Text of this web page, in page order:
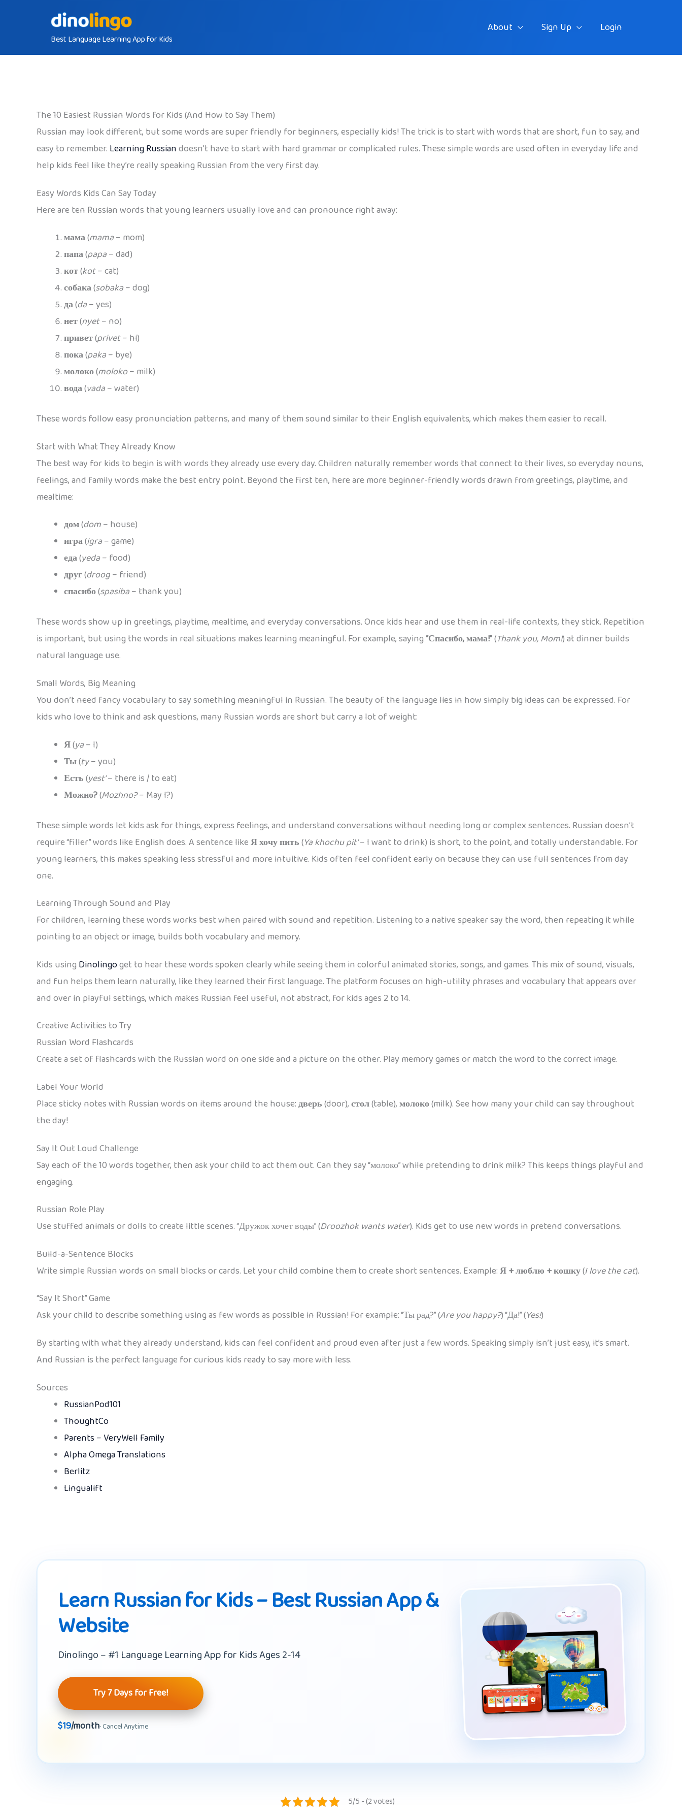
Best Language Learning App for Kids
About Sign Up Login
The 10 Easiest Russian Words for Kids (And How to Say Them)
Russian may look different, but some words are super friendly for beginners, especially kids! The trick is to start with words that are short, fun to say, and
easy to remember. Learning Russiandoesn’t have to start with hard grammar or complicated rules. These simple words are used often in everyday life and
help kids feel like they’re really speaking Russian from the very first day.
Easy Words Kids Can Say Today
Here are ten Russian words that young learners usually love and can pronounce right away:
мама(mama– mom)
папа(papa– dad)
кот(kot– cat)
собака(sobaka– dog)
да(da– yes)
нет(nyet– no)
привет(privet– hi)
пока(paka– bye)
молоко(moloko– milk)
вода(vada– water)
These words follow easy pronunciation patterns, and many of them sound similar to their English equivalents, which makes them easier to recall.
Start with What They Already Know
The best way for kids to begin is with words they already use every day. Children naturally remember words that connect to their lives, so everyday nouns,
feelings, and family words make the best entry point. Beyond the first ten, here are more beginner-friendly words drawn from greetings, playtime, and
mealtime:
дом(dom– house)
игра(igra– game)
еда(yeda– food)
друг(droog– friend)
спасибо(spasiba– thank you)
These words show up in greetings, playtime, mealtime, and everyday conversations. Once kids hear and use them in real-life contexts, they stick. Repetition
is important, but using the words in real situations makes learning meaningful. For example, saying“Спасибо, мама!”(Thank you, Mom!) at dinner builds
natural language use.
Small Words, Big Meaning
You don’t need fancy vocabulary to say something meaningful in Russian. The beauty of the language lies in how simply big ideas can be expressed. For
kids who love to think and ask questions, many Russian words are short but carry a lot of weight:
Я(ya– I)
Ты(ty– you)
Есть(yest’– there is / to eat)
Можно?(Mozhno?– May I?)
These simple words let kids ask for things, express feelings, and understand conversations without needing long or complex sentences. Russian doesn’t
require “filler” words like English does. A sentence likeЯ хочу пить(Ya khochu pit’– I want to drink) is short, to the point, and totally understandable. For
young learners, this makes speaking less stressful and more intuitive. Kids often feel confident early on because they can use full sentences from day
one.
Learning Through Sound and Play
For children, learning these words works best when paired with sound and repetition. Listening to a native speaker say the word, then repeating it while
pointing to an object or image, builds both vocabulary and memory.
Kids usingDinolingoget to hear these words spoken clearly while seeing them in colorful animated stories, songs, and games. This mix of sound, visuals,
and fun helps them learn naturally, like they learned their first language. The platform focuses on high-utility phrases and vocabulary that appears over
and over in playful settings, which makes Russian feel useful, not abstract, for kids ages 2 to 14.
Creative Activities to Try
Russian Word Flashcards
Create a set of flashcards with the Russian word on one side and a picture on the other. Play memory games or match the word to the correct image.
Label Your World
Place sticky notes with Russian words on items around the house:дверь(door),стол(table),молоко(milk). See how many your child can say throughout
the day!
Say It Out Loud Challenge
Say each of the 10 words together, then ask your child to act them out. Can they say “молоко” while pretending to drink milk? This keeps things playful and
engaging.
Russian Role Play
Use stuffed animals or dolls to create little scenes. “Дружок хочет воды” (Droozhok wants water). Kids get to use new words in pretend conversations.
Build-a-Sentence Blocks
Write simple Russian words on small blocks or cards. Let your child combine them to create short sentences. Example:Я + люблю + кошку(I love the cat).
“Say It Short” Game
Ask your child to describe something using as few words as possible in Russian! For example: “Ты рад?” (Are you happy?) “Да!” (Yes!)
By starting with what they already understand, kids can feel confident and proud even after just a few words. Speaking simply isn’t just easy, it’s smart.
And Russian is the perfect language for curious kids ready to say more with less.
Sources
RussianPod101
ThoughtCo
Parents – VeryWell Family
Alpha Omega Translations
Berlitz
Lingualift
Learn Russian for Kids – Best Russian App &
Website
Dinolingo – #1 Language Learning App for Kids Ages 2-14
Try 7 Days for Free!
$19/month· Cancel Anytime
5/5 - (2 votes)